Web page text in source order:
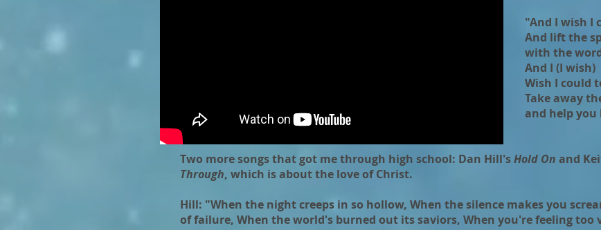
"And I wish I
And lift the
with the
And I (I wish)
Wish I could
Take away
and help
Two more songs that got me through high school: Dan Hill'sHold On and
Through, which is about the love of Christ.
Hill: "When the night creeps in so hollow, When the silence makes you
of failure, When the world's burned out its saviors, When you're feeling